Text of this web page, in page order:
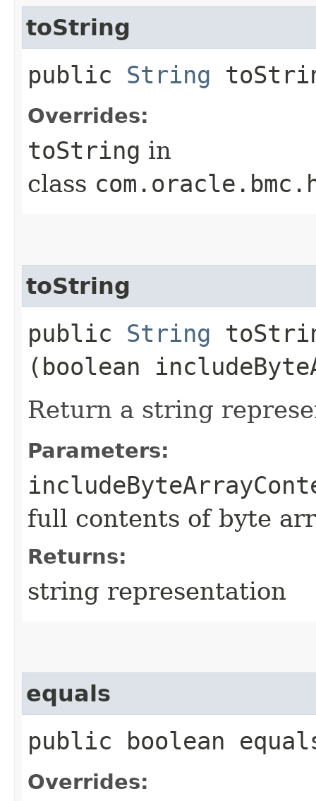
toString
public String
Overrides:
toString in
class
toString
public String
(boolean
Return a string
Parameters:
full contents of byte
Returns:
string representation
equals
public boolean
Overrides: